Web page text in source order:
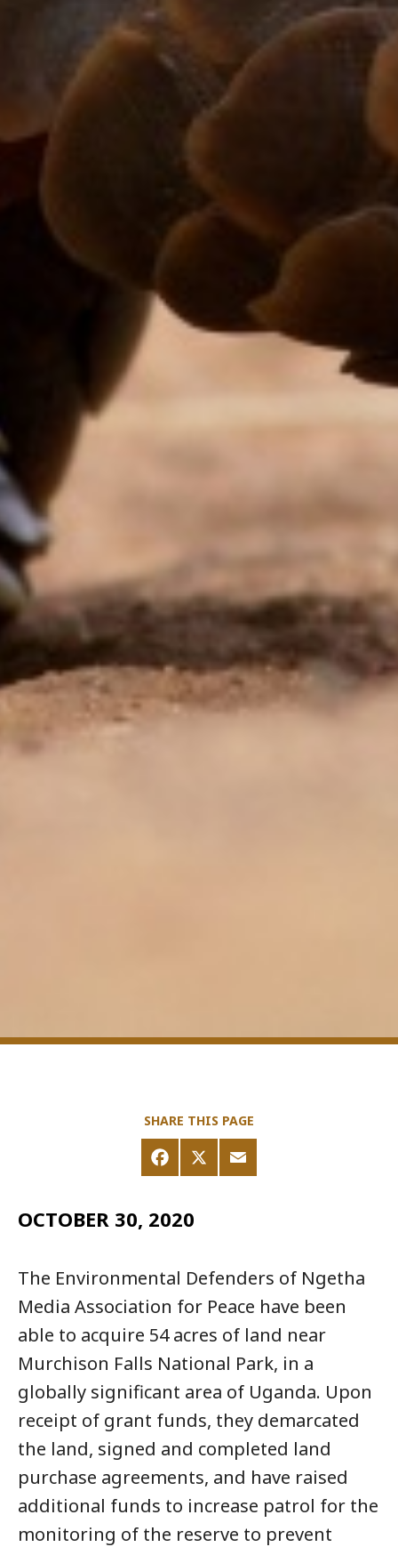
SHARE THIS PAGE
OCTOBER 30, 2020
The Environmental Defenders of Ngetha
Media Association for Peace have been
able to acquire 54 acres of land near
Murchison Falls National Park, in a
globally significant area of Uganda. Upon
receipt of grant funds, they demarcated
the land, signed and completed land
purchase agreements, and have raised
additional funds to increase patrol for the
monitoring of the reserve to prevent